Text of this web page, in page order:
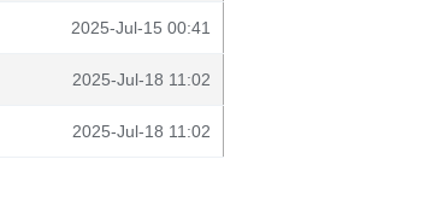
2025-Jul-15 00:41
2025-Jul-18 11:02
2025-Jul-18 11:02